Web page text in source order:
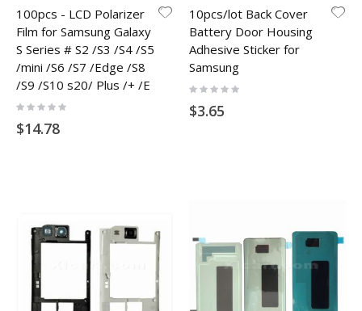
100pcs - LCD Polarizer
Film for Samsung Galaxy
S Series # S2 /S3 /S4 /S5
/mini /S6 /S7 /Edge /S8
/S9 /S10 s20/ Plus /+ /E
Rating:
$14.78
10pcs/lot Back Cover
Battery Door Housing
Adhesive Sticker for
Samsung
Rating:
$3.65